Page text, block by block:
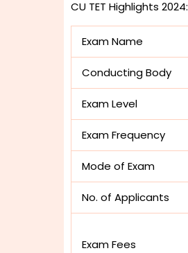
CU TET Highlights 2024:
Exam Name
Conducting Body
Exam Level
Exam Frequency
Mode of Exam
No. of Applicants
Exam Fees